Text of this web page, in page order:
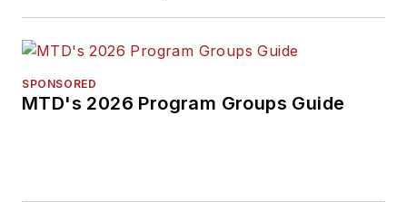
SPONSORED
MTD's 2026 Program Groups Guide